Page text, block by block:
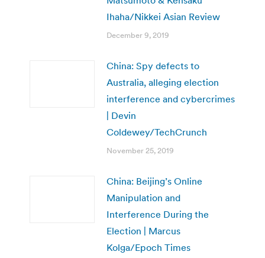
Ihaha/Nikkei Asian Review
December 9, 2019
China: Spy defects to
Australia, alleging election
interference and cybercrimes
| Devin
Coldewey/TechCrunch
November 25, 2019
China: Beijing’s Online
Manipulation and
Interference During the
Election | Marcus
Kolga/Epoch Times